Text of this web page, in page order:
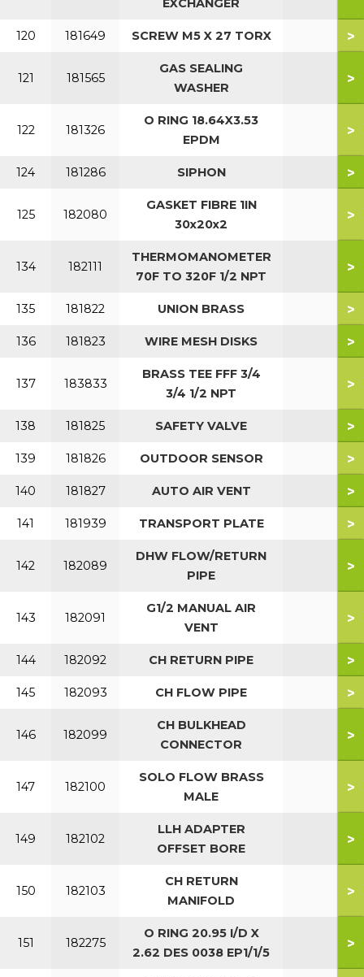
EXCHANGER
120 181649 SCREW M5 X 27 TORX >
121 181565
GAS SEALING
WASHER
>
122 181326
O RING 18.64X3.53
EPDM
>
124 181286 SIPHON >
125 182080
GASKET FIBRE 1IN
30x20x2
>
134 182111
THERMOMANOMETER
70F TO 320F 1/2 NPT
>
135 181822 UNION BRASS >
136 181823 WIRE MESH DISKS >
137 183833
BRASS TEE FFF 3/4
3/4 1/2 NPT
>
138 181825 SAFETY VALVE >
139 181826 OUTDOOR SENSOR >
140 181827 AUTO AIR VENT >
141 181939 TRANSPORT PLATE >
142 182089
DHW FLOW/RETURN
PIPE
>
143 182091
G1/2 MANUAL AIR
VENT
>
144 182092 CH RETURN PIPE >
145 182093 CH FLOW PIPE >
146 182099
CH BULKHEAD
CONNECTOR
>
147 182100
SOLO FLOW BRASS
MALE
>
149 182102
LLH ADAPTER
OFFSET BORE
>
150 182103
CH RETURN
MANIFOLD
>
151 182275
O RING 20.95 I/D X
2.62 DES 0038 EP1/1/5
>